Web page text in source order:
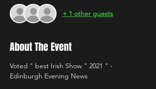
+ 1 other guests
About The Event
Voted " best Irish Show " 2021 " -
Edinburgh Evening News